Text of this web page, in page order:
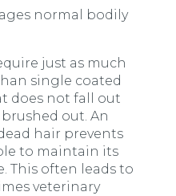
normal bodily
just as much
single coated
does not fall out
out. An
hair prevents
to maintain its
This often leads to
veterinary